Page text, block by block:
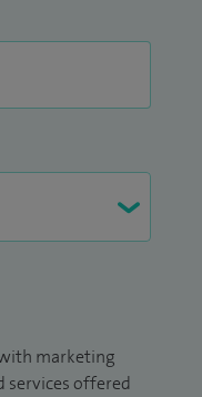
marketing
offered